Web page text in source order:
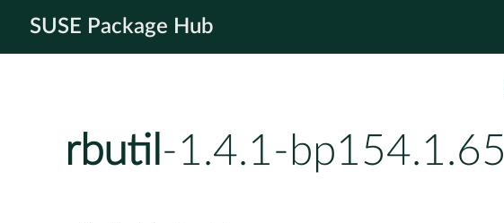
SUSE Package Hub
rbutil -1.4.1-bp154.1.65